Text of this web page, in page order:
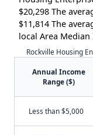
$20,298 The
$11,814 The
local Area Median
Rockville Housing
Annual Income
Range ($)
Less than $5,000